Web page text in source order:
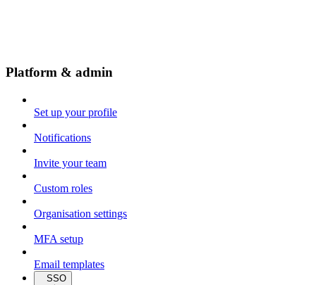
Platform & admin
Set up your profile
Notifications
Invite your team
Custom roles
Organisation settings
MFA setup
Email templates
SSO